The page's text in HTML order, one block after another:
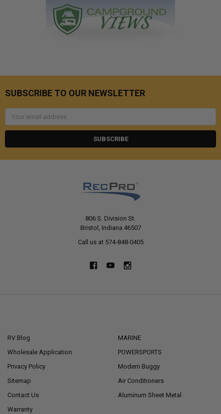
SUBSCRIBE TO OUR NEWSLETTER
Email
806 S. Division St.
Bristol, Indiana 46507
Call us at 574-848-0405
RV Blog
Wholesale Application
Privacy Policy
Sitemap
Contact Us
Warranty
MARINE
POWERSPORTS
Modern Buggy
Air Conditioners
Aluminum Sheet Metal